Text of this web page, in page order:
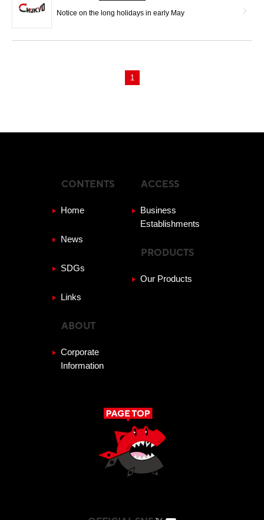
Notice on the long holidays in early May
1
CONTENTS
Home
News
SDGs
Links
ABOUT
Corporate
Information
ACCESS
Business
Establishments
PRODUCTS
Our Products